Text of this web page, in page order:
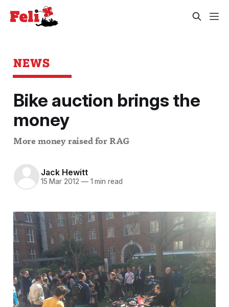
NEWS
Bike auction brings the
money
More money raised for RAG
Jack Hewitt
15 Mar 2012 —1 min read